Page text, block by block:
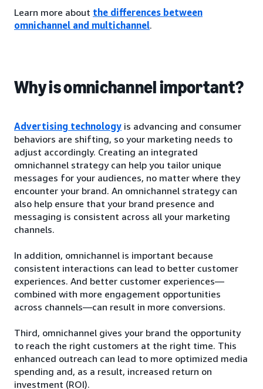
Learn more about the differences between
omnichannel and multichannel.
Why is omnichannel important?
Advertising technology is advancing and consumer
behaviors are shifting, so your marketing needs to
adjust accordingly. Creating an integrated
omnichannel strategy can help you tailor unique
messages for your audiences, no matter where they
encounter your brand. An omnichannel strategy can
also help ensure that your brand presence and
messaging is consistent across all your marketing
channels.
In addition, omnichannel is important because
consistent interactions can lead to better customer
experiences. And better customer experiences—
combined with more engagement opportunities
across channels—can result in more conversions.
Third, omnichannel gives your brand the opportunity
to reach the right customers at the right time. This
enhanced outreach can lead to more optimized media
spending and, as a result, increased return on
investment (ROI).